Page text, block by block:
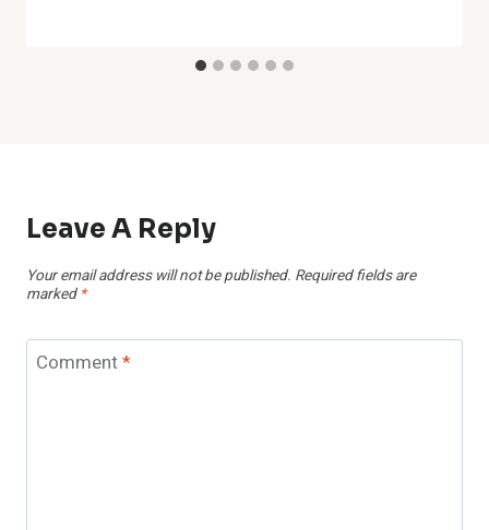
Leave A Reply
Your email address will not be published. Required fields are
marked *
Comment*